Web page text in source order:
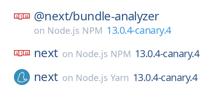
@next/bundle-analyzer
on Node.js NPM 13.0.4-canary.4
next on Node.js NPM 13.0.4-canary.4
next on Node.js Yarn 13.0.4-canary.4